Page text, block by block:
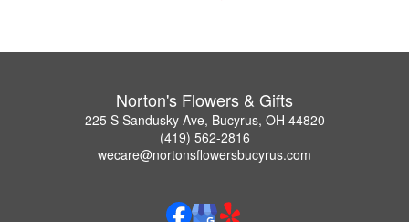
Norton's Flowers & Gifts
225 S Sandusky Ave, Bucyrus, OH 44820
(419) 562-2816
wecare@nortonsflowersbucyrus.com